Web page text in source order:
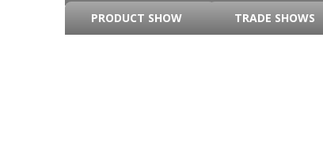
PRODUCT SHOW
TRADE SHOWS